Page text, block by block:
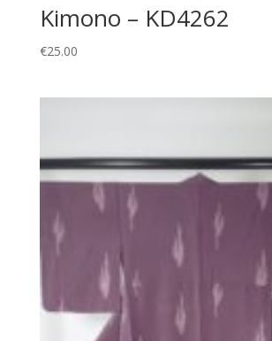
Kimono – KD4262
€25.00